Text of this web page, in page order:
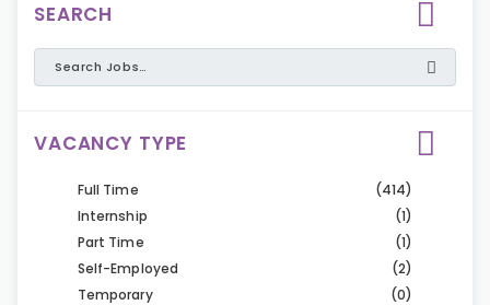
SEARCH
VACANCY TYPE
Full Time
(414)
Internship
(1)
Part Time
(1)
Self-Employed
(2)
Temporary
(0)